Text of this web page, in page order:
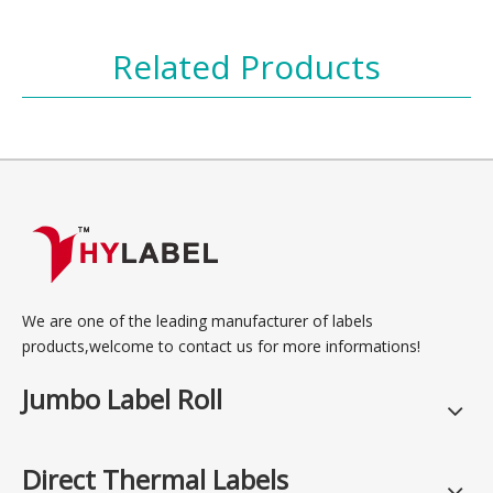
Related Products
We are one of the leading manufacturer of labels
products,welcome to contact us for more informations!
Jumbo Label Roll
Direct Thermal Labels